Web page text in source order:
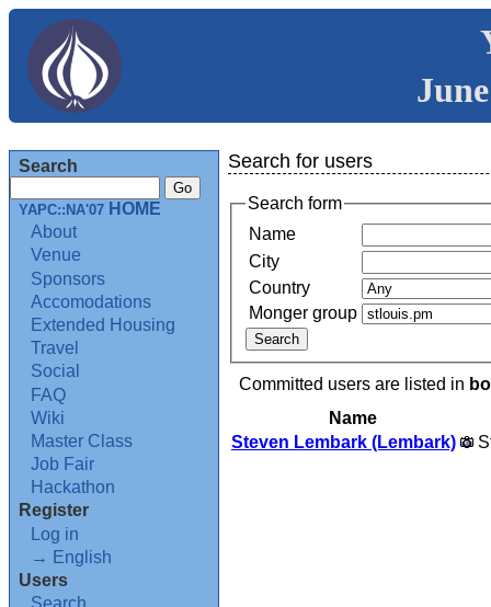
Search
YAPC::NA'07 HOME
About
Venue
Sponsors
Accomodations
Extended Housing
Travel
Social
FAQ
Wiki
Master Class
Job Fair
Hackathon
Register
Log in
→ English
Users
Search for users
Search form
Name
City
Country
Monger group
Committed users are listed in
Name
Steven Lembark (‎Lembark‎)